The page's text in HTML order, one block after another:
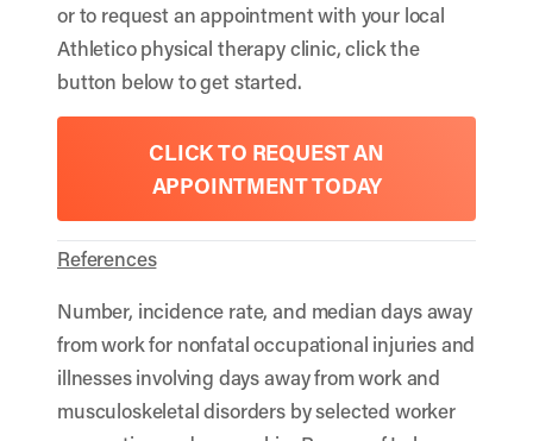
or to request an appointment with your local
Athletico physical therapy clinic, click the
button below to get started.
CLICK TO REQUEST AN
APPOINTMENT TODAY
References
Number, incidence rate, and median days away
from work for nonfatal occupational injuries and
illnesses involving days away from work and
musculoskeletal disorders by selected worker